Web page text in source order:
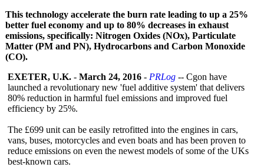
This technology accelerate the burn rate leading to up a 25%
better fuel economy and up to 80% decreases in exhaust
emissions, specifically: Nitrogen Oxides (NOx), Particulate
Matter (PM and PN), Hydrocarbons and Carbon Monoxide
(CO).
EXETER, U.K. - March 24, 2016 - PRLog -- Cgon have
launched a revolutionary new 'fuel additive system' that delivers
80% reduction in harmful fuel emissions and improved fuel
efficiency by 25%.
The £699 unit can be easily retrofitted into the engines in cars,
vans, buses, motorcycles and even boats and has been proven to
reduce emissions on even the newest models of some of the UKs
best-known cars.